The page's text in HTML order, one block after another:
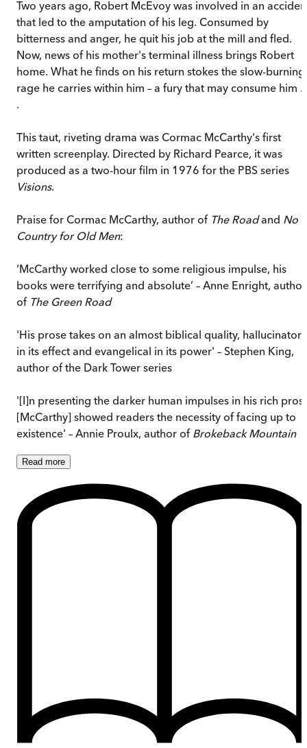
Two years ago, Robert McEvoy was involved in an
that led to the amputation of his leg. Consumed by
bitterness and anger, he quit his job at the mill and fled.
Now, news of his mother's terminal illness brings Robert
home. What he finds on his return stokes the slow-burning
rage he carries within him – a fury that may consume him .
.
This taut, riveting drama was Cormac McCarthy's first
written screenplay. Directed by Richard Pearce, it was
produced as a two-hour film in 1976 for the PBS series
Visions.
Praise for Cormac McCarthy, author of The Roadand No
Country for Old Men:
‘McCarthy worked close to some religious impulse, his
books were terrifying and absolute’ – Anne Enright, author
of The Green Road
'His prose takes on an almost biblical quality, hallucinatory
in its effect and evangelical in its power' – Stephen King,
author of the Dark Tower series
'[I]n presenting the darker human impulses in his rich
[McCarthy] showed readers the necessity of facing up to
existence' – Annie Proulx, author of Brokeback Mountain
Read more